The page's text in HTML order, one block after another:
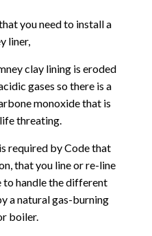
you need to install a
liner,
clay lining is eroded
gases so there is a
monoxide that is
threating.
required by Code that
that you line or re-line
to handle the different
a natural gas-burning
boiler.